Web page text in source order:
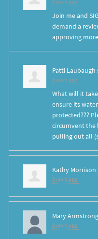
8 years ago
Join me and
demand a
approving
Patti Laubaugh
8 years ago
What will it
ensure its
protected???
circumvent the
pulling out all (
Kathy Morrison
8 years ago
Mary Armstrong
8 years ago